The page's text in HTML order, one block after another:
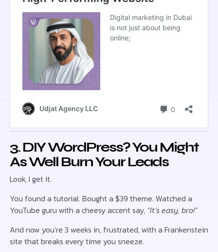
3. DIY WordPress? You Might
As Well Burn Your Leads
Look, I get it.
You found a tutorial. Bought a $39 theme. Watched a
YouTube guru with a cheesy accent say, “It’s easy, bro!”
And now you’re 3 weeks in, frustrated, with a Frankenstein
site that breaks every time you sneeze.